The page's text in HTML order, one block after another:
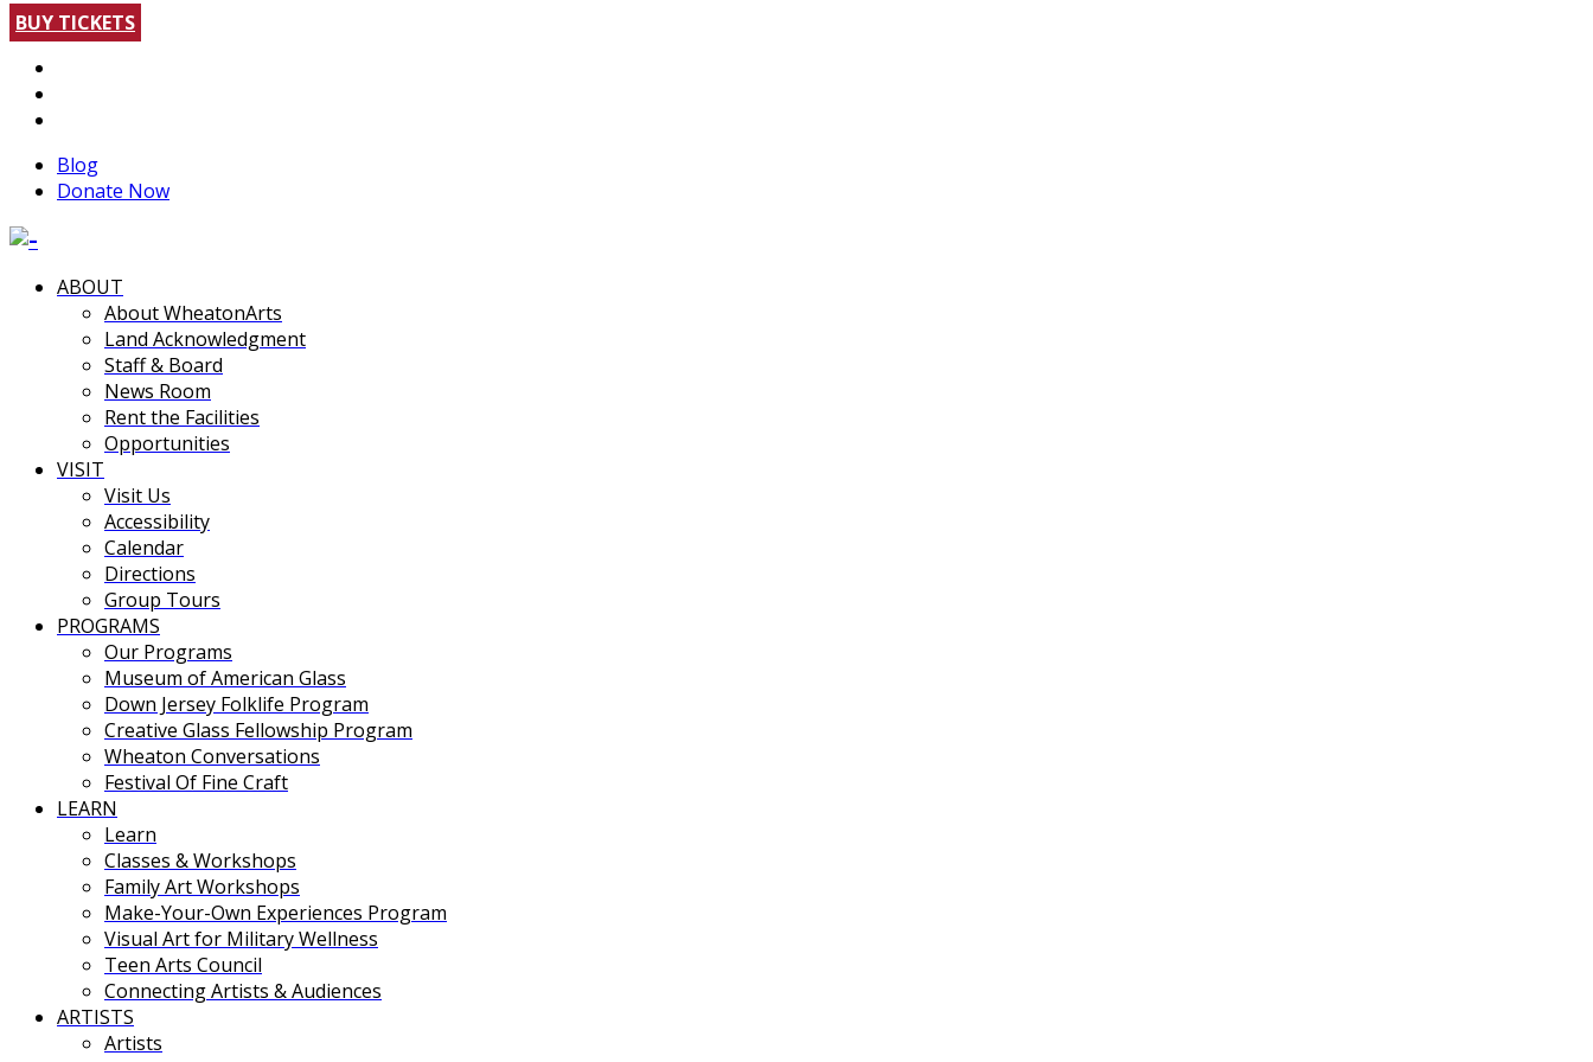
BUY TICKETS
Blog
Donate Now
ABOUT
About WheatonArts
Land Acknowledgment
Staff & Board
News Room
Rent the Facilities
Opportunities
VISIT
Visit Us
Accessibility
Calendar
Directions
Group Tours
PROGRAMS
Our Programs
Museum of American Glass
Down Jersey Folklife Program
Creative Glass Fellowship Program
Wheaton Conversations
Festival Of Fine Craft
LEARN
Learn
Classes & Workshops
Family Art Workshops
Make-Your-Own Experiences Program
Visual Art for Military Wellness
Teen Arts Council
Connecting Artists & Audiences
ARTISTS
Artists